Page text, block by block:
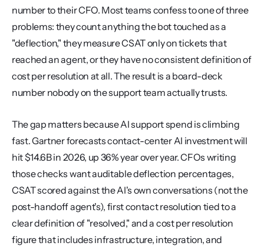
number to their CFO. Most teams confess to one of three
problems: they count anything the bot touched as a
"deflection," they measure CSAT only on tickets that
reached an agent, or they have no consistent definition of
cost per resolution at all. The result is a board-deck
number nobody on the support team actually trusts.
The gap matters because AI support spend is climbing
fast. Gartner forecasts contact-center AI investment will
hit $14.6B in 2026, up 36% year over year. CFOs writing
those checks want auditable deflection percentages,
CSAT scored against the AI's own conversations (not the
post-handoff agent's), first contact resolution tied to a
clear definition of "resolved," and a cost per resolution
figure that includes infrastructure, integration, and